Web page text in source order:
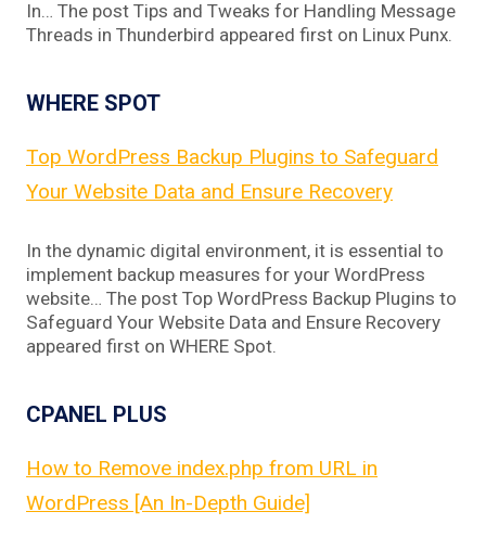
In… The post Tips and Tweaks for Handling Message
Threads in Thunderbird appeared first on Linux Punx.
WHERE SPOT
Top WordPress Backup Plugins to Safeguard
Your Website Data and Ensure Recovery
In the dynamic digital environment, it is essential to
implement backup measures for your WordPress
website… The post Top WordPress Backup Plugins to
Safeguard Your Website Data and Ensure Recovery
appeared first on WHERE Spot.
CPANEL PLUS
How to Remove index.php from URL in
WordPress [An In-Depth Guide]